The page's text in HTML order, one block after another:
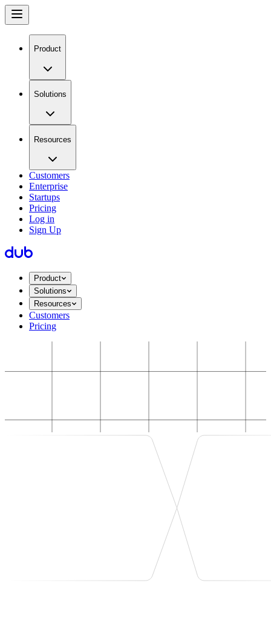
Product
Solutions
Resources
Customers
Enterprise
Startups
Pricing
Log in
Sign Up
Product
Solutions
Resources
Customers
Pricing